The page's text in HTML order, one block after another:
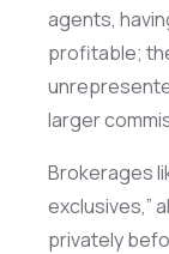
agents,
profitable;
larger
Brokerages
exclusives,”
privately